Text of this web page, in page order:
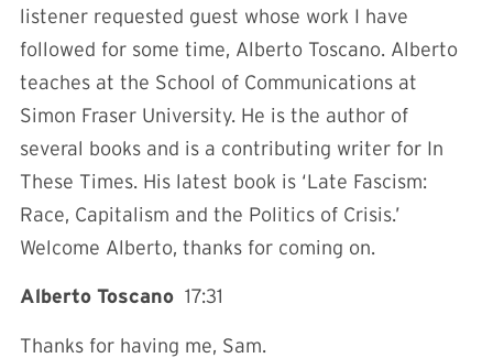
listener requested guest whose work I have
followed for some time, Alberto Toscano. Alberto
teaches at the School of Communications at
Simon Fraser University. He is the author of
several books and is a contributing writer for In
These Times. His latest book is ‘Late Fascism:
Race, Capitalism and the Politics of Crisis.’
Welcome Alberto, thanks for coming on.
Alberto Toscano 17:31
Thanks for having me, Sam.